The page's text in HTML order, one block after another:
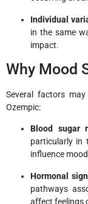
Individual
in the same
impact.
Why Mood
Several factors
Ozempic:
Blood sugar
particularly in
influence
Hormonal
pathways
affect feelings